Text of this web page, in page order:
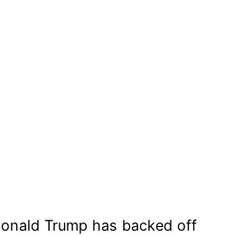
Trump has backed off